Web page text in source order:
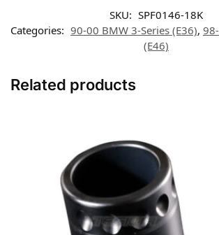
SKU: SPF0146-18K
Categories: 90-00 BMW 3-Series (E36),
(E46)
Related products